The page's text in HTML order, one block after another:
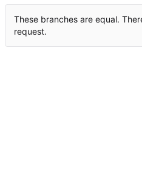
These branches are equal.
request.